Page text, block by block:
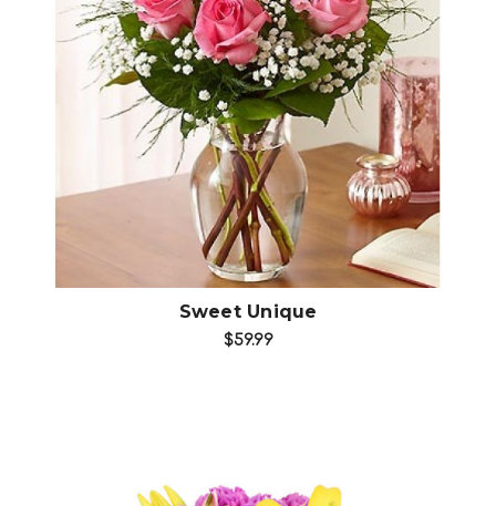
Choose Options
Sweet Unique
$59.99